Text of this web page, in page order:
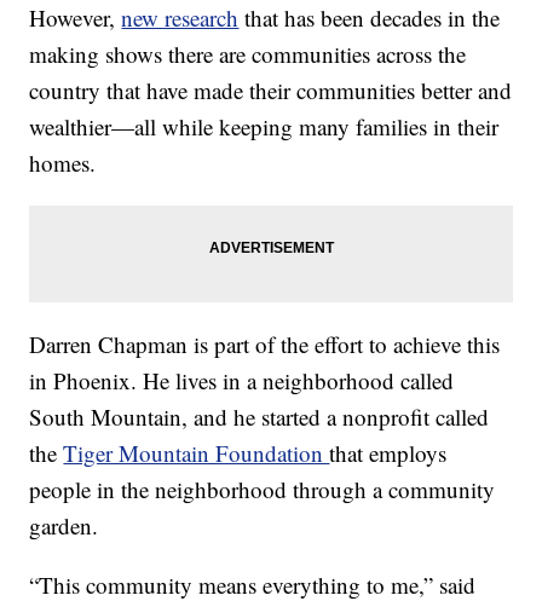
However,new research that has been decades in the
making shows there are communities across the
country that have made their communities better and
wealthier—all while keeping many families in their
homes.
Darren Chapman is part of the effort to achieve this
in Phoenix. He lives in a neighborhood called
South Mountain, and he started a nonprofit called
theTiger Mountain Foundationthat employs
people in the neighborhood through a community
garden.
“This community means everything to me,” said